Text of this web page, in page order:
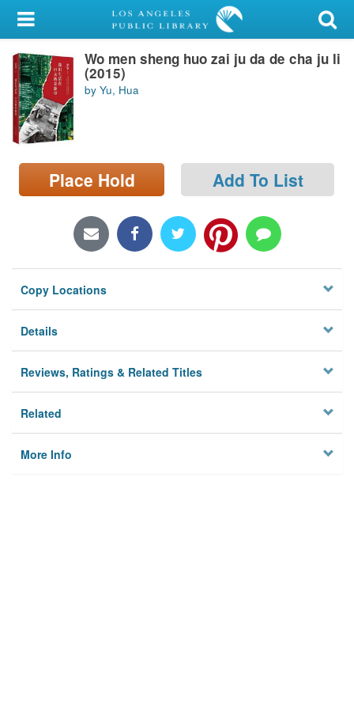
My Account
Library Card
Sign In
Search
Locations/Hours (external
page)
Wo men sheng huo zai ju da de cha ju li
(2015)
by Yu, Hua
Place Hold Add To List
Copy Locations
Details
Reviews, Ratings & Related Titles
Related
More Info